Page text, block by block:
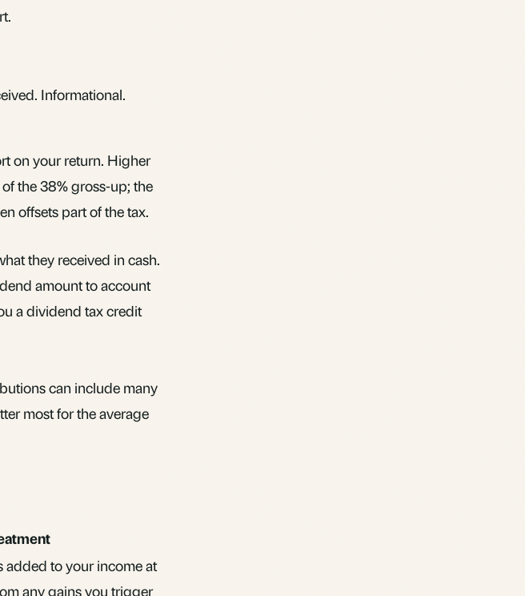
Informational.
on your return. Higher
the 38% gross-up; the
offsets part of the tax.
they received in cash.
amount to account
a dividend tax credit
can include many
most for the average
added to your income at
any gains you trigger